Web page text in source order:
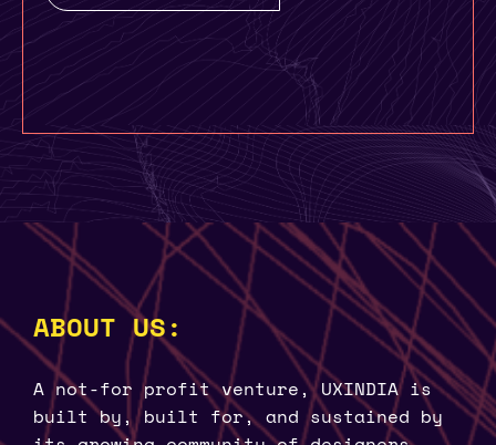
ABOUT US:
A not-for profit venture, UXINDIA is
built by, built for, and sustained by